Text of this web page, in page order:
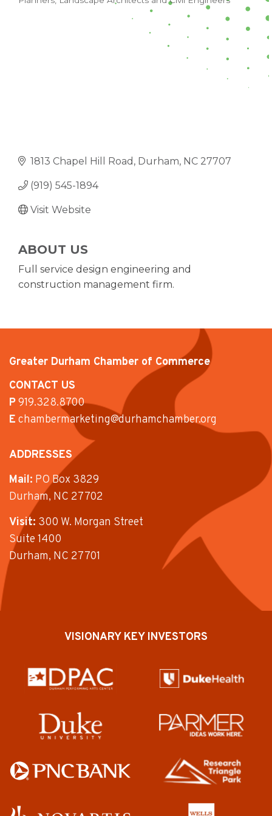
CATEGORIES
1813 Chapel Hill Road Durham NC 27707
(919) 545-1894
Visit Website
ABOUT US
Full service design engineering and
construction management firm.
Greater Durham Chamber of Commerce
CONTACT US
P919.328.8700
E chambermarketing@durhamchamber.org
ADDRESSES
Mail: PO Box 3829
Durham, NC 27702
Visit: 300 W. Morgan Street
Suite 1400
Durham, NC 27701
VISIONARY KEY INVESTORS